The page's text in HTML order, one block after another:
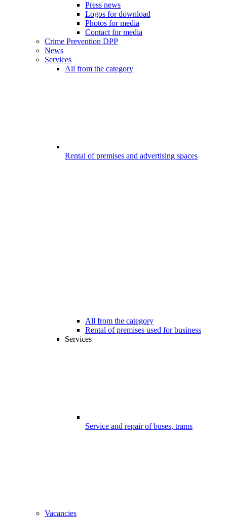
Press news
Logos for download
Photos for media
Contact for media
Crime Prevention DPP
News
Services
All from the category
Rental of premises and advertising spaces
All from the category
Rental of premises used for business
Services
Service and repair of buses, trams
Vacancies